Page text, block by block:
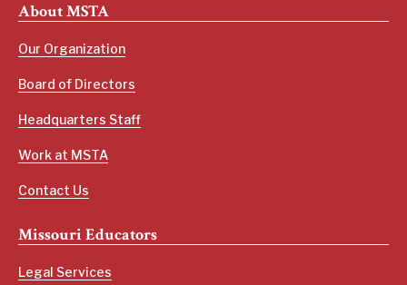
About MSTA
Our Organization
Board of Directors
Headquarters Staff
Work at MSTA
Contact Us
Missouri Educators
Legal Services